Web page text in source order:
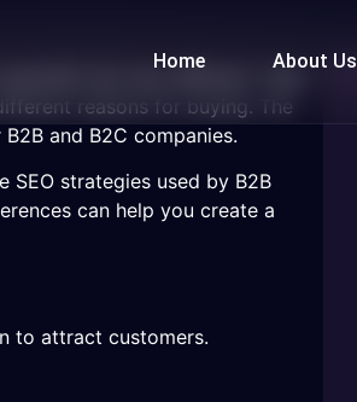
Home About Us
reasons for buying. The
and B2C companies.
strategies used by B2B
can help you create a
to attract customers.